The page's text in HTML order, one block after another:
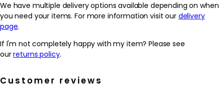
We have multiple delivery options available depending on when
you need your items. For more information visit our delivery
page.
If I'm not completely happy with my item? Please see
ourreturns policy.
Customer reviews